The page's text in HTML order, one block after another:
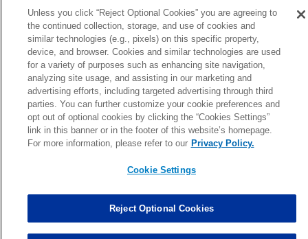
Foye Oluokun Tackle changed from4to5.
Patrick Queen Assisted Tackles changed from3to4. 0.00
Marcus Davenport Assisted Tackles changed from3to2. 0.00
MORE
Unless you click “Reject Optional Cookies” you are agreeing to
the continued collection, storage, and use of cookies and
similar technologies (e.g., pixels) on this specific property,
device, and browser. Cookies and similar technologies are used
for a variety of purposes such as enhancing site navigation,
analyzing site usage, and assisting in our marketing and
advertising efforts, including targeted advertising through third
parties. You can further customize your cookie preferences and
opt out of optional cookies by clicking the “Cookies Settings”
link in this banner or in the footer of this website’s homepage.
For more information, please refer to our Privacy Policy.
Cookie Settings
Reject Optional Cookies